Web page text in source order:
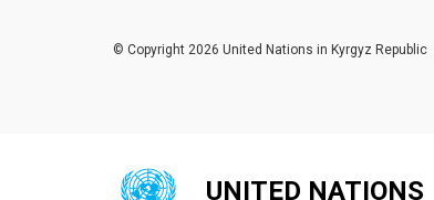
© Copyright 2026 United Nations in Kyrgyz Republic
UNITED NATIONS